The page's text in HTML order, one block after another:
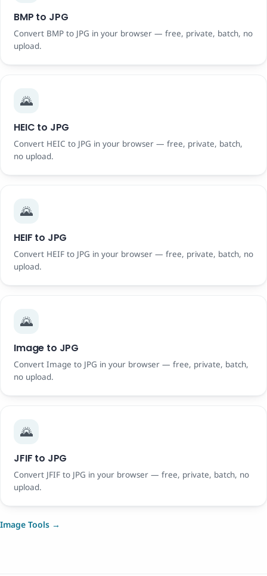
BMP to JPG
Convert BMP to JPG in your browser — free, private, batch, no
upload.
🌄
HEIC to JPG
Convert HEIC to JPG in your browser — free, private, batch,
no upload.
🌄
HEIF to JPG
Convert HEIF to JPG in your browser — free, private, batch, no
upload.
🌄
Image to JPG
Convert Image to JPG in your browser — free, private, batch,
no upload.
🌄
JFIF to JPG
Convert JFIF to JPG in your browser — free, private, batch, no
upload.
Image Tools →